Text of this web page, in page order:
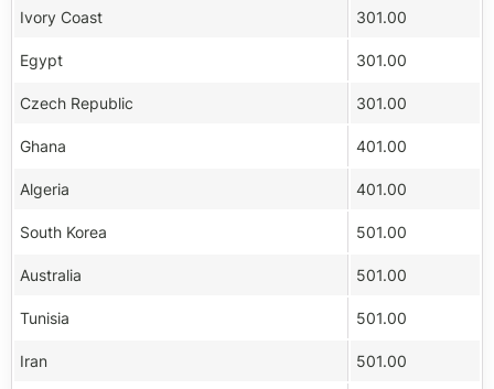
Ivory Coast 301.00
Egypt 301.00
Czech Republic 301.00
Ghana 401.00
Algeria 401.00
South Korea 501.00
Australia 501.00
Tunisia 501.00
Iran 501.00